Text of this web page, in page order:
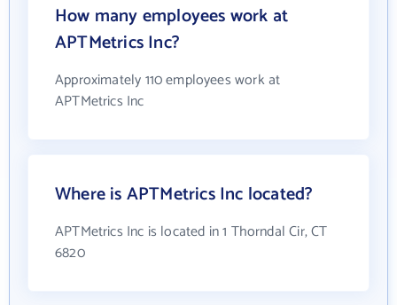
How many employees work at
APTMetrics Inc?
Approximately 110 employees work at
APTMetrics Inc
Where is APTMetrics Inc located?
APTMetrics Inc is located in 1 Thorndal Cir, CT
6820